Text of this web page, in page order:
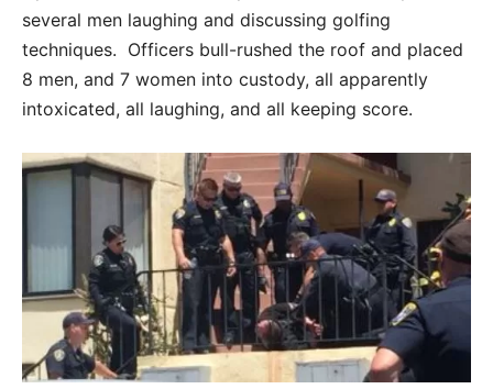
several men laughing and discussing golfing
techniques. Officers bull-rushed the roof and placed
8 men, and 7 women into custody, all apparently
intoxicated, all laughing, and all keeping score.